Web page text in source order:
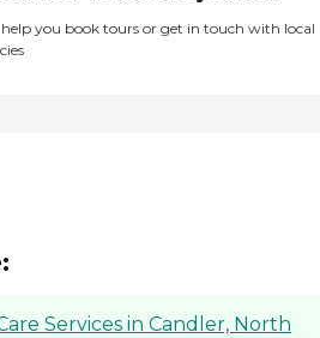
help you book tours or get in touch with local
Services in Candler, North